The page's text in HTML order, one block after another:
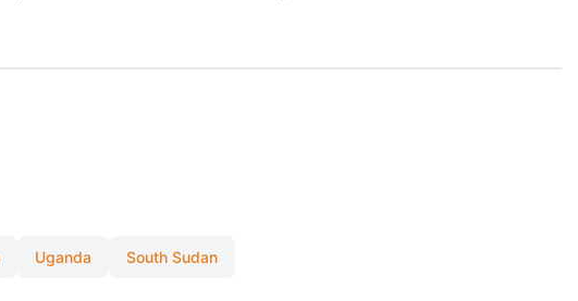
Uganda South Sudan